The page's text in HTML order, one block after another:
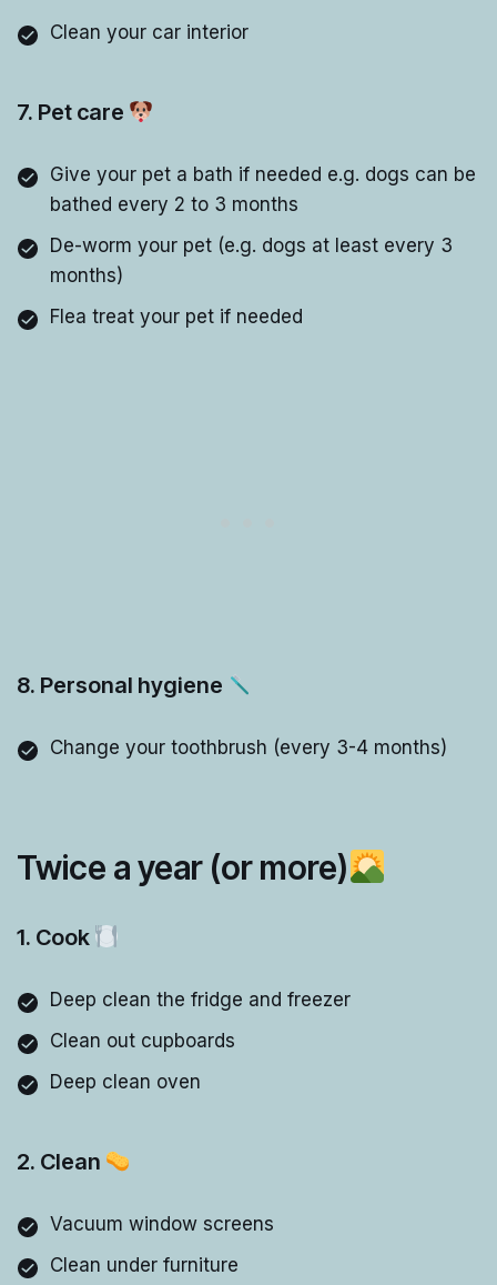
Clean your car interior
7. Pet care
Give your pet a bath if needed e.g. dogs can be
bathed every 2 to 3 months
De-worm your pet (e.g. dogs at least every 3
months)
Flea treat your pet if needed
8. Personal hygiene
Change your toothbrush (every 3-4 months)
Twice a year (or more)
1. Cook
Deep clean the fridge and freezer
Clean out cupboards
Deep clean oven
2. Clean
Vacuum window screens
Clean under furniture